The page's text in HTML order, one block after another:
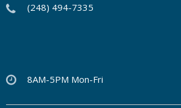
(248) 494-7335
8AM-5PM Mon-Fri